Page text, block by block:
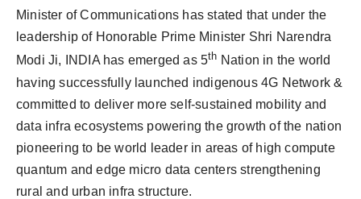
Minister of Communications has stated that under the
leadership of Honorable Prime Minister Shri Narendra
Modi Ji, INDIA has emerged as 5th Nation in the world
having successfully launched indigenous 4G Network &
committed to deliver more self-sustained mobility and
data infra ecosystems powering the growth of the nation
pioneering to be world leader in areas of high compute
quantum and edge micro data centers strengthening
rural and urban infra structure.